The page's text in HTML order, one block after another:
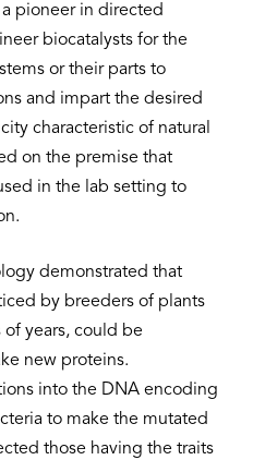
pioneer in directed
biocatalysts for the
or their parts to
and impart the desired
characteristic of natural
on the premise that
in the lab setting to
demonstrated that
by breeders of plants
of years, could be
new proteins.
into the DNA encoding
to make the mutated
those having the traits